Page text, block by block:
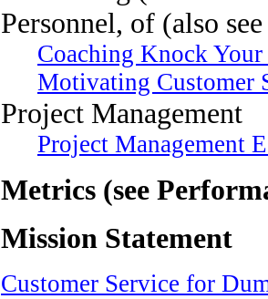
Personnel, of (also
Coaching Knock
Motivating Customer
Project Management
Project Management
Metrics (see
Mission Statement
Customer Service for